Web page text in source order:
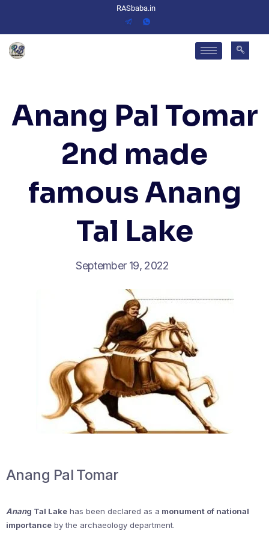
RASbaba.in
Anang Pal Tomar
2nd made
famous Anang
Tal Lake
September 19, 2022
Anang Pal Tomar
Anang Tal Lake has been declared as a monument of national
importance by the archaeology department.